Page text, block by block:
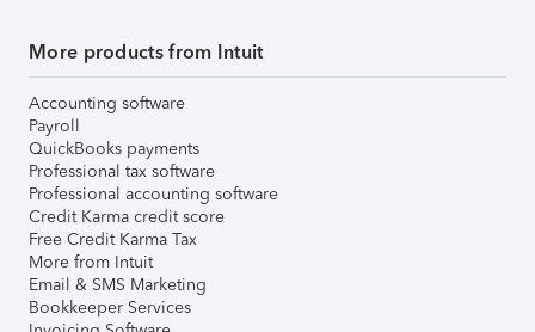
More products from Intuit
Accounting software
Payroll
QuickBooks payments
Professional tax software
Professional accounting software
Credit Karma credit score
Free Credit Karma Tax
More from Intuit
Email & SMS Marketing
Bookkeeper Services